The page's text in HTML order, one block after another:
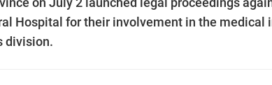
Hospital for their involvement in the medical
division.